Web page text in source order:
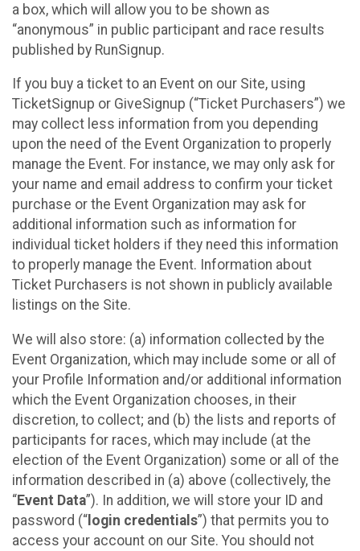
a box, which will allow you to be shown as
“anonymous” in public participant and race results
published by RunSignup.
If you buy a ticket to an Event on our Site, using
TicketSignup or GiveSignup (“Ticket Purchasers”) we
may collect less information from you depending
upon the need of the Event Organization to properly
manage the Event. For instance, we may only ask for
your name and email address to confirm your ticket
purchase or the Event Organization may ask for
additional information such as information for
individual ticket holders if they need this information
to properly manage the Event. Information about
Ticket Purchasers is not shown in publicly available
listings on the Site.
We will also store: (a) information collected by the
Event Organization, which may include some or all of
your Profile Information and/or additional information
which the Event Organization chooses, in their
discretion, to collect; and (b) the lists and reports of
participants for races, which may include (at the
election of the Event Organization) some or all of the
information described in (a) above (collectively, the
“Event Data”). In addition, we will store your ID and
password (“ login credentials”) that permits you to
access your account on our Site. You should not